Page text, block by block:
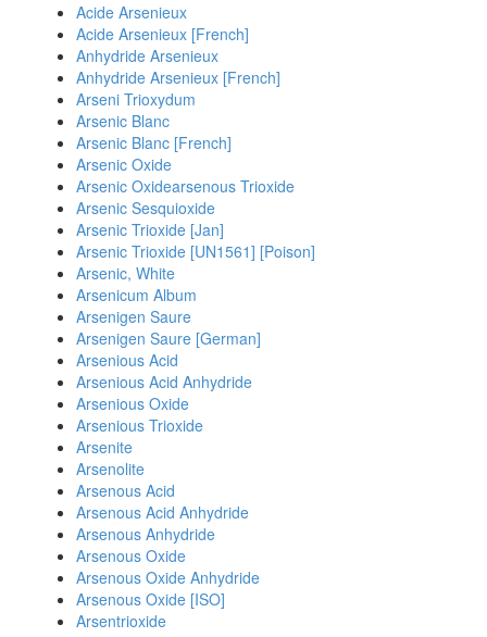
Acide Arsenieux
Acide Arsenieux [French]
Anhydride Arsenieux
Anhydride Arsenieux [French]
Arseni Trioxydum
Arsenic Blanc
Arsenic Blanc [French]
Arsenic Oxide
Arsenic Oxidearsenous Trioxide
Arsenic Sesquioxide
Arsenic Trioxide [Jan]
Arsenic Trioxide [UN1561] [Poison]
Arsenic, White
Arsenicum Album
Arsenigen Saure
Arsenigen Saure [German]
Arsenious Acid
Arsenious Acid Anhydride
Arsenious Oxide
Arsenious Trioxide
Arsenite
Arsenolite
Arsenous Acid
Arsenous Acid Anhydride
Arsenous Anhydride
Arsenous Oxide
Arsenous Oxide Anhydride
Arsenous Oxide [ISO]
Arsentrioxide